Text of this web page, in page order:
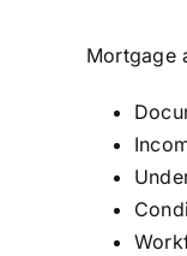
Mortgage